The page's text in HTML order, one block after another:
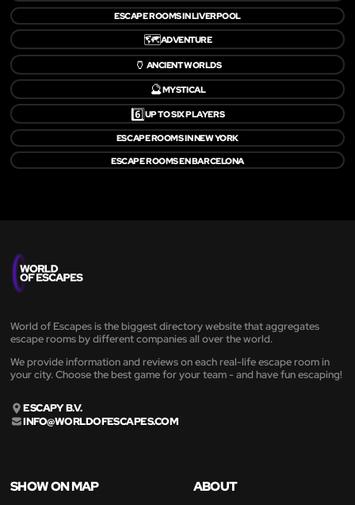
ESCAPE ROOMS IN LIVERPOOL
🗺️ADVENTURE
🏺 ANCIENT WORLDS
🔮MYSTICAL
6️⃣UP TO SIX PLAYERS
ESCAPE ROOMS IN NEW YORK
ESCAPE ROOMS EN BARCELONA
World of Escapes is the biggest directory website that aggregates
escape rooms by different companies all over the world.
We provide information and reviews on each real-life escape room in
your city. Choose the best game for your team - and have fun escaping!
ESCAPY B.V.
INFO@WORLDOFESCAPES.COM
SHOW ON MAP ABOUT